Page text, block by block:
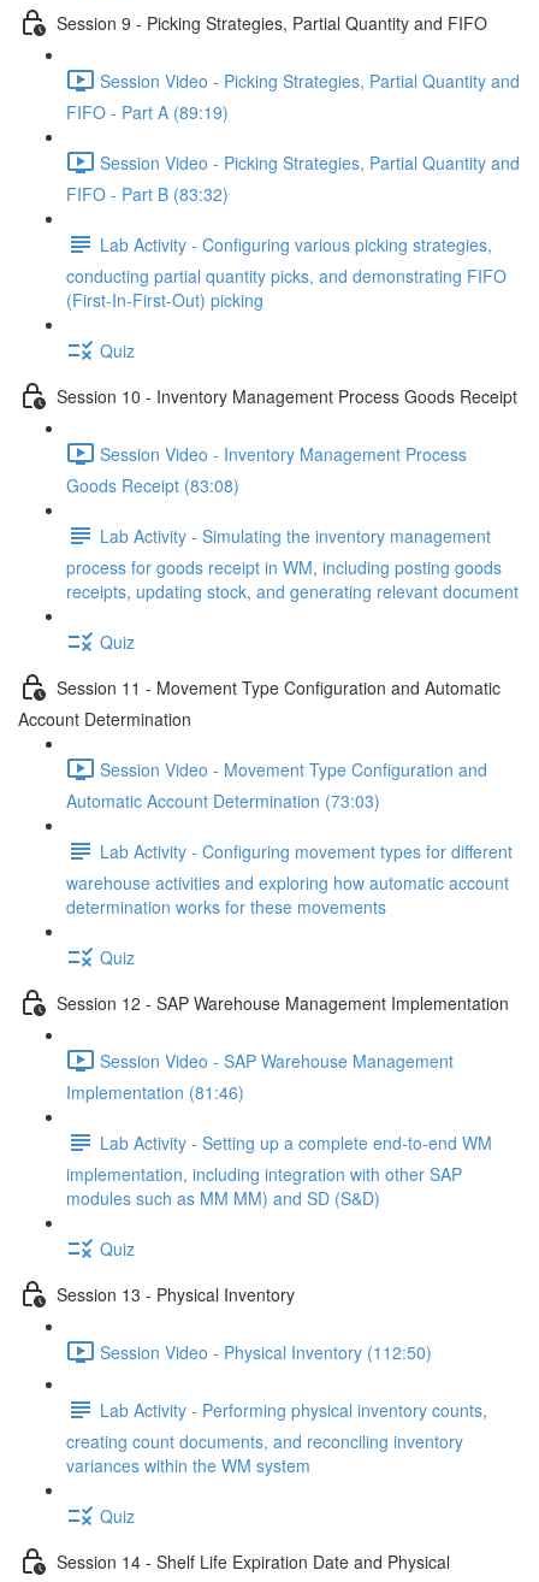
Session 9 - Picking Strategies, Partial Quantity and FIFO
Session Video - Picking Strategies, Partial Quantity and
FIFO - Part A (89:19)
Session Video - Picking Strategies, Partial Quantity and
FIFO - Part B (83:32)
Lab Activity - Configuring various picking strategies,
conducting partial quantity picks, and demonstrating FIFO
(First-In-First-Out) picking
Quiz
Session 10 - Inventory Management Process Goods Receipt
Session Video - Inventory Management Process
Goods Receipt (83:08)
Lab Activity - Simulating the inventory management
process for goods receipt in WM, including posting goods
receipts, updating stock, and generating relevant document
Quiz
Session 11 - Movement Type Configuration and Automatic
Account Determination
Session Video - Movement Type Configuration and
Automatic Account Determination (73:03)
Lab Activity - Configuring movement types for different
warehouse activities and exploring how automatic account
determination works for these movements
Quiz
Session 12 - SAP Warehouse Management Implementation
Session Video - SAP Warehouse Management
Implementation (81:46)
Lab Activity - Setting up a complete end-to-end WM
implementation, including integration with other SAP
modules such as MM MM) and SD (S&D)
Quiz
Session 13 - Physical Inventory
Session Video - Physical Inventory (112:50)
Lab Activity - Performing physical inventory counts,
creating count documents, and reconciling inventory
variances within the WM system
Quiz
Session 14 - Shelf Life Expiration Date and Physical